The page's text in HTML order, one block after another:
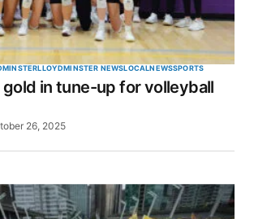
LLOYDMINSTER NEWSLOCALNEWSSPORTS
gold in tune-up for volleyball
26, 2025